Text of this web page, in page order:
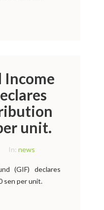
Income
unit.
In: news
(GIF) declares
sen per unit.